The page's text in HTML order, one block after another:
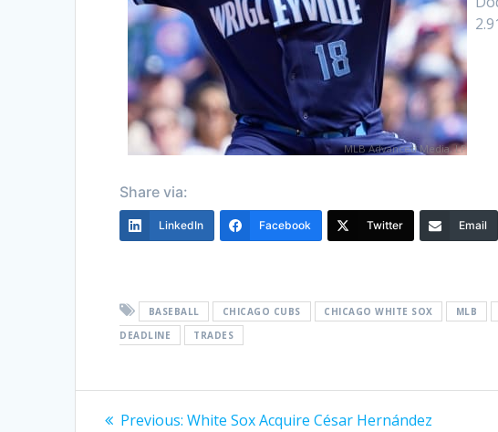
MLB Advanced Media, LP
Share via:
LinkedIn Facebook Twitter Email
BASEBALL CHICAGO CUBS CHICAGO WHITE SOX MLB
DEADLINE
TRADES
Post
Previous: Previous
White Sox Acquire César Hernández